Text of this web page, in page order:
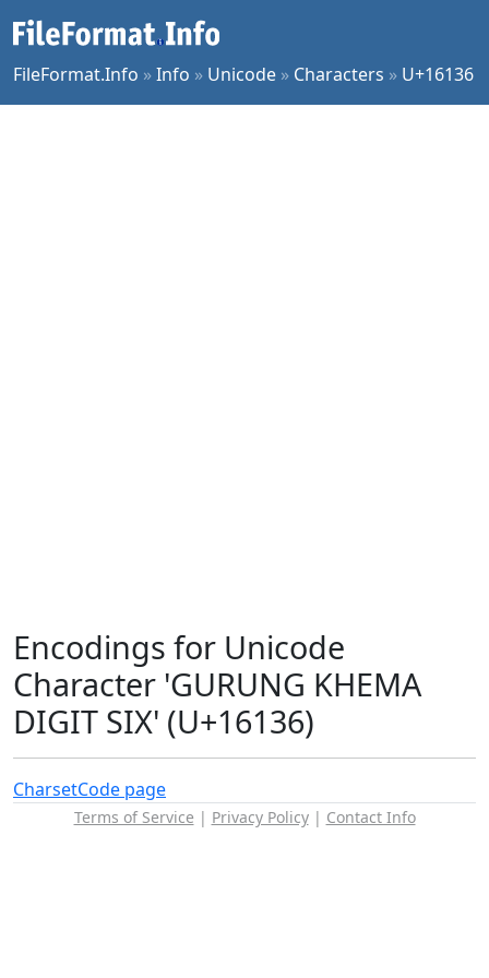
FileFormat.Info »Info » Unicode » Characters » U+16136
Encodings for Unicode
Character 'GURUNG KHEMA
DIGIT SIX' (U+16136)
CharsetCode page
Terms of Service | Privacy Policy| Contact Info